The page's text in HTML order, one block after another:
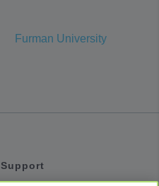
Furman University
Support